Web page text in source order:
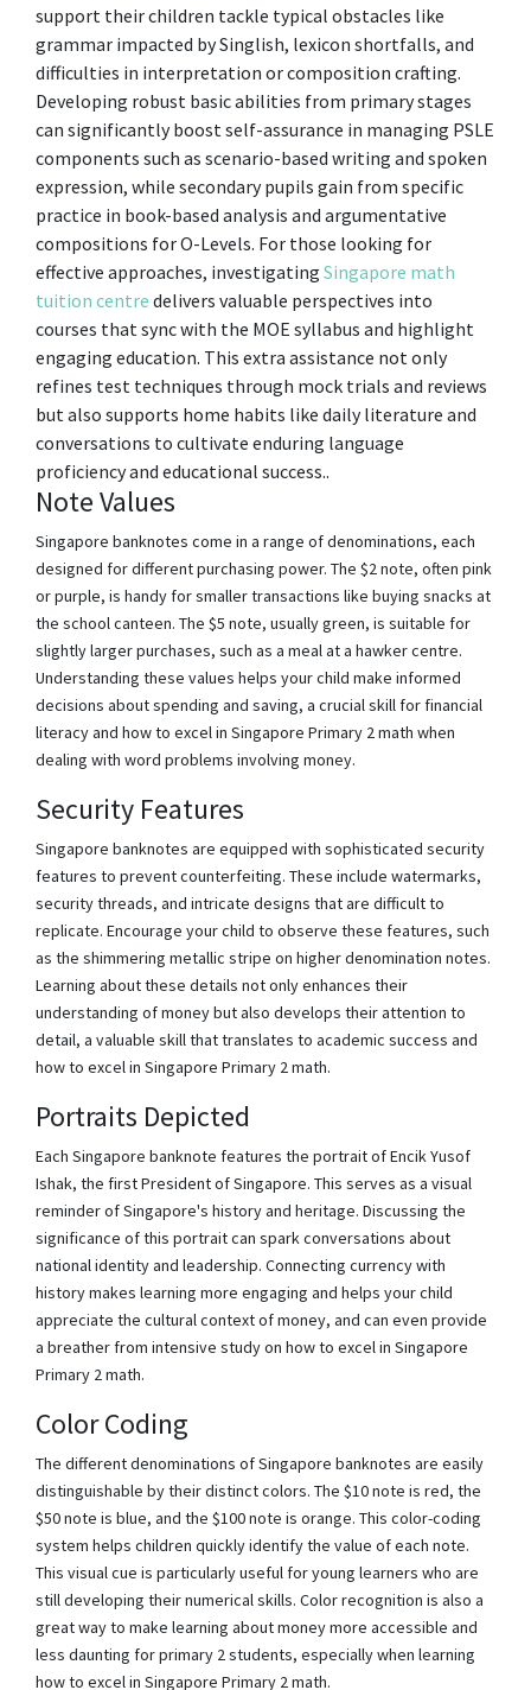
support their children tackle typical obstacles like
grammar impacted by Singlish, lexicon shortfalls, and
difficulties in interpretation or composition crafting.
Developing robust basic abilities from primary stages
can significantly boost self-assurance in managing PSLE
components such as scenario-based writing and spoken
expression, while secondary pupils gain from specific
practice in book-based analysis and argumentative
compositions for O-Levels. For those looking for
effective approaches, investigating Singapore math
tuition centre delivers valuable perspectives into
courses that sync with the MOE syllabus and highlight
engaging education. This extra assistance not only
refines test techniques through mock trials and reviews
but also supports home habits like daily literature and
conversations to cultivate enduring language
proficiency and educational success..
Note Values
Singapore banknotes come in a range of denominations, each
designed for different purchasing power. The $2 note, often pink
or purple, is handy for smaller transactions like buying snacks at
the school canteen. The $5 note, usually green, is suitable for
slightly larger purchases, such as a meal at a hawker centre.
Understanding these values helps your child make informed
decisions about spending and saving, a crucial skill for financial
literacy and how to excel in Singapore Primary 2 math when
dealing with word problems involving money.
Security Features
Singapore banknotes are equipped with sophisticated security
features to prevent counterfeiting. These include watermarks,
security threads, and intricate designs that are difficult to
replicate. Encourage your child to observe these features, such
as the shimmering metallic stripe on higher denomination notes.
Learning about these details not only enhances their
understanding of money but also develops their attention to
detail, a valuable skill that translates to academic success and
how to excel in Singapore Primary 2 math.
Portraits Depicted
Each Singapore banknote features the portrait of Encik Yusof
Ishak, the first President of Singapore. This serves as a visual
reminder of Singapore's history and heritage. Discussing the
significance of this portrait can spark conversations about
national identity and leadership. Connecting currency with
history makes learning more engaging and helps your child
appreciate the cultural context of money, and can even provide
a breather from intensive study on how to excel in Singapore
Primary 2 math.
Color Coding
The different denominations of Singapore banknotes are easily
distinguishable by their distinct colors. The $10 note is red, the
$50 note is blue, and the $100 note is orange. This color-coding
system helps children quickly identify the value of each note.
This visual cue is particularly useful for young learners who are
still developing their numerical skills. Color recognition is also a
great way to make learning about money more accessible and
less daunting for primary 2 students, especially when learning
how to excel in Singapore Primary 2 math.